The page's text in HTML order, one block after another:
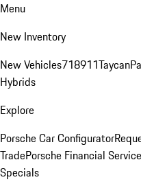
Menu
New Inventory
New Vehicles718911Taycan
Hybrids
Explore
Porsche Car Configurator
TradePorsche Financial
Specials